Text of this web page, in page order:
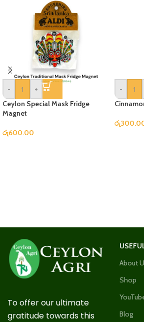
-
+
Ceylon Special Mask Fridge
Magnet
රු600.00
-
රු
To offer our ultimate
gratitude towards this
About
Shop
Blog